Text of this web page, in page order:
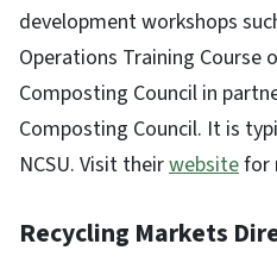
development workshops
Operations Training Course
Composting Council in
Composting Council. It is
NCSU. Visit theirwebsitefor
Recycling Markets